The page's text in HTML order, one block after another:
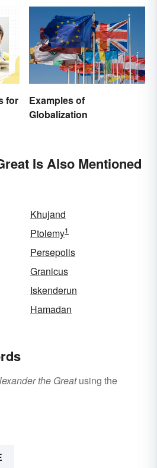
for
Examples of
Globalization
Is Also Mentioned
Khujand
Ptolemy1
Persepolis
Granicus
Iskenderun
Hamadan
the Greatusing the